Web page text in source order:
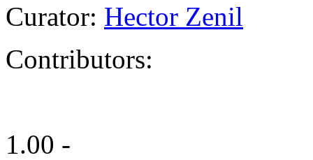
Curator: Hector Zenil
Contributors:
1.00 -